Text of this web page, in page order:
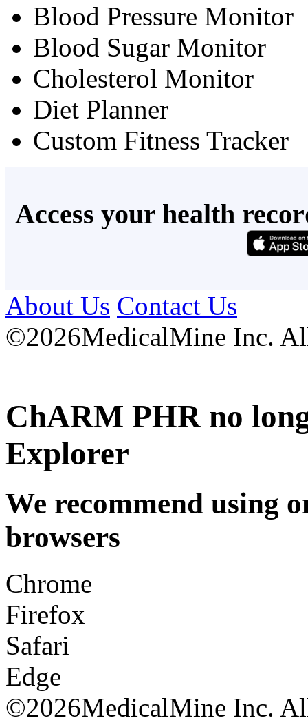
Blood Pressure Monitor
Blood Sugar Monitor
Cholesterol Monitor
Diet Planner
Custom Fitness Tracker
Access your health
About Us Contact Us
©2026MedicalMine Inc.
ChARM PHR no
Explorer
We recommend using
browsers
Chrome
Firefox
Safari
Edge
©2026MedicalMine Inc.